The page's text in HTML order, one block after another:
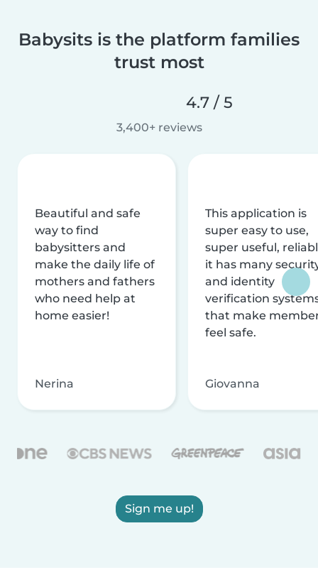
Babysits is the platform families
trust most
4.7 / 5
3,400+ reviews
Beautiful and safe
way to find
babysitters and
make the daily life of
mothers and fathers
who need help at
home easier!
Nerina
This application is
super easy to use,
super useful,
it has many
and identity
verification
that make
feel safe.
Giovanna
Sign me up!